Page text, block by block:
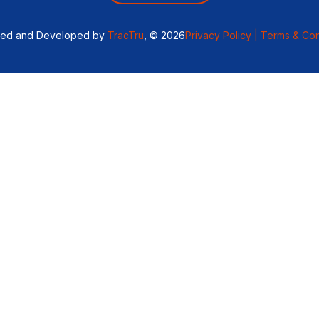
and Developed by TracTru , © 2026Privacy Policy | Terms &